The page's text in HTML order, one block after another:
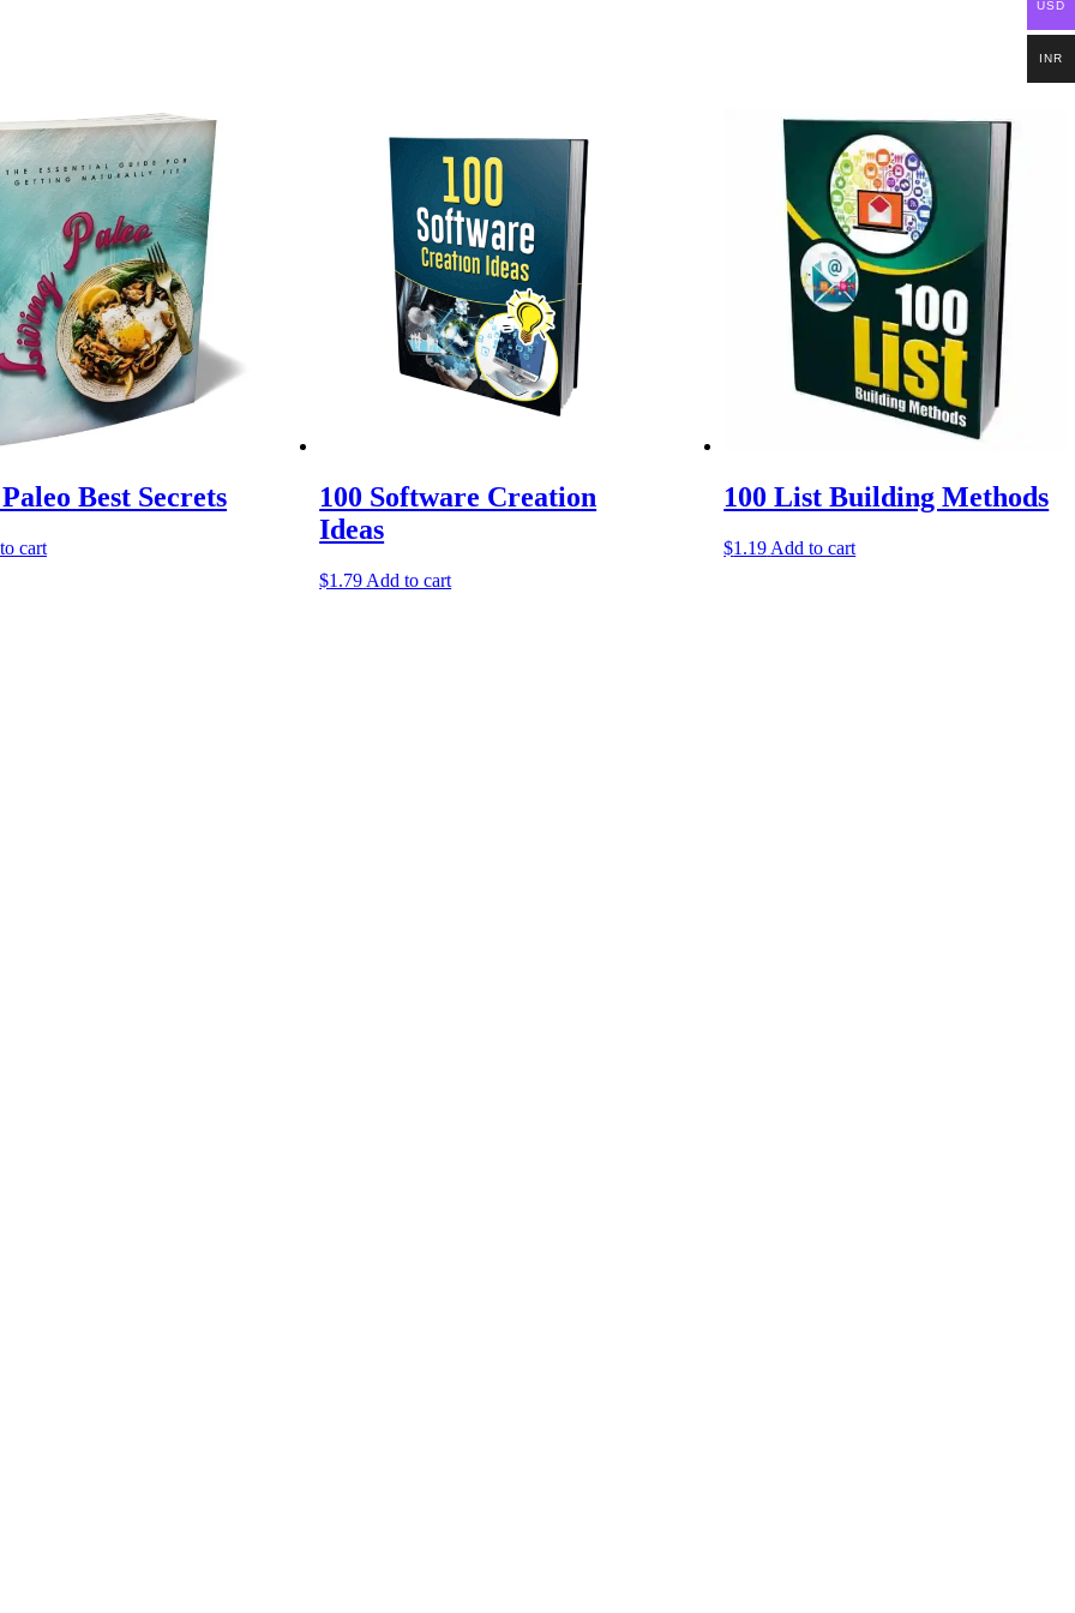
Best Secrets
cart
100 Software Creation
Ideas
$1.79 Add to cart
100 List Building Methods
$1.19 Add to cart
USD
INR